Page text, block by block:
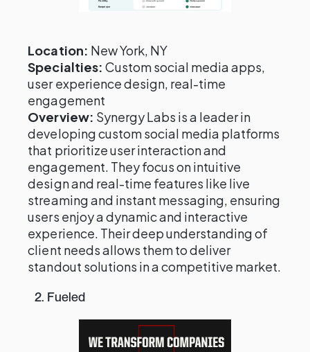
Location: New York, NY
Specialties: Custom social media apps,
user experience design, real-time
engagement
Overview: Synergy Labs is a leader in
developing custom social media platforms
that prioritize user interaction and
engagement. They focus on intuitive
design and real-time features like live
streaming and instant messaging, ensuring
users enjoy a dynamic and interactive
experience. Their deep understanding of
client needs allows them to deliver
standout solutions in a competitive market.
2. Fueled